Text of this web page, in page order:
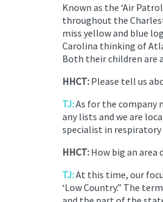
Known as the ‘Air
throughout the
miss yellow and blue
Carolina thinking of
Both their children are
HHCT: Please tell us
TJ:As for the company
any lists and we are
specialist in respiratory
HHCT: How big an area
TJ:At this time, our
‘Low Country.” The